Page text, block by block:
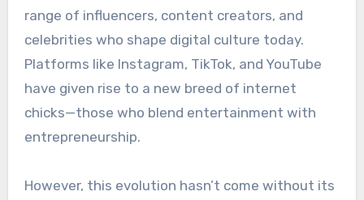
range of influencers, content creators, and
celebrities who shape digital culture today.
Platforms like Instagram, TikTok, and YouTube
have given rise to a new breed of internet
chicks—those who blend entertainment with
entrepreneurship.
However, this evolution hasn’t come without its